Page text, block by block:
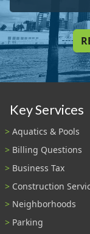
Key Services
Aquatics & Pools
Billing Questions
Business Tax
Construction
Neighborhoods
Parking